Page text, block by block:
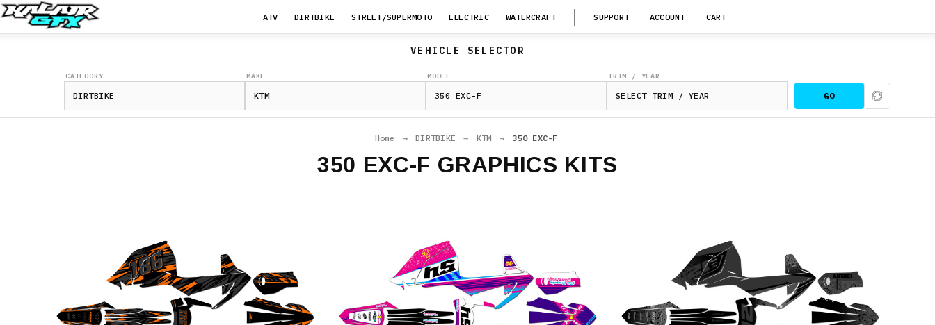
ATV DIRTBIKE STREET/SUPERMOTO ELECTRIC WATERCRAFT SUPPORT ACCOUNT CART
VEHICLE SELECTOR
CATEGORY MAKE MODEL TRIM / YEAR
GO
Home → DIRTBIKE → KTM → 350 EXC-F
350 EXC-F GRAPHICS KITS